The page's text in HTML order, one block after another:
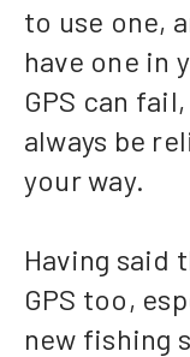
to use one,
have one in
GPS can
always be
your way.
Having said
GPS too,
new fishing